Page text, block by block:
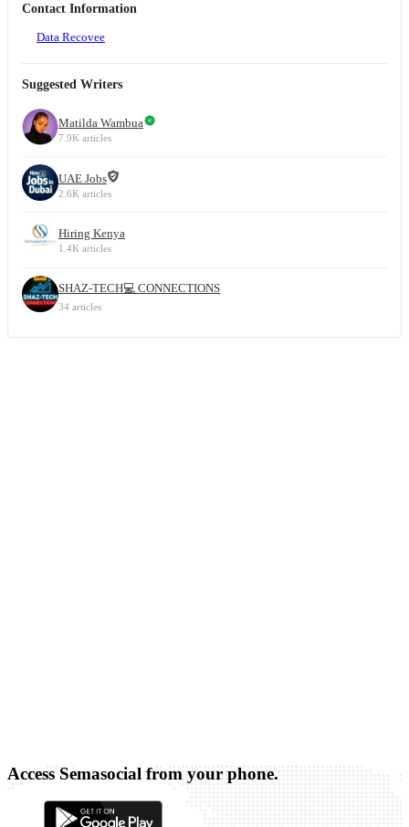
Contact Information
Data Recovee
Suggested Writers
Matilda Wambua
7.9K articles
UAE Jobs
2.6K articles
Hiring Kenya
1.4K articles
SHAZ-TECH💻 CONNECTIONS
34 articles
Access Semasocial from your phone.